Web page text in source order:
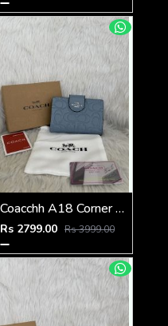
Coacchh A18 Corner Zip Signature Wallet With Original Box DustCover Tags Card Highend Quality
Rs 2799.00 Rs 3999.00